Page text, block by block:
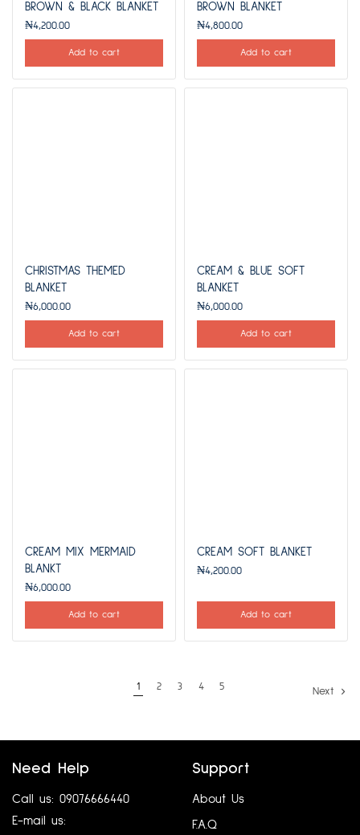
BROWN & BLACK BLANKET
₦4,200.00
Add to cart
BROWN BLANKET
₦4,800.00
Add to cart
CHRISTMAS THEMED
BLANKET
₦6,000.00
Add to cart
CREAM & BLUE SOFT
BLANKET
₦6,000.00
Add to cart
CREAM MIX MERMAID
BLANKT
₦6,000.00
Add to cart
CREAM SOFT BLANKET
₦4,200.00
Add to cart
1 2 3 4 5 Next
Need Help
Call us: 09076666440
E-mail us:
Support
About Us
F.A.Q